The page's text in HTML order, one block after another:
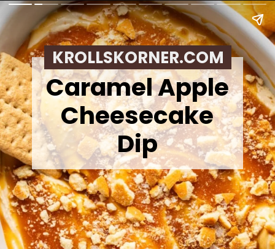
Caramel Apple
Cheesecake
Dip
KROLLSKORNER.COM